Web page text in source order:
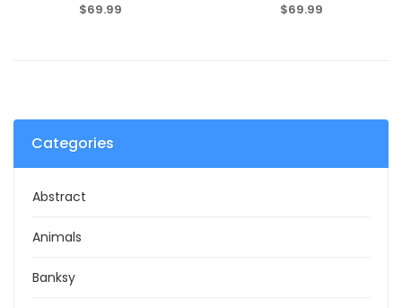
Categories
Abstract
Animals
Banksy
$69.99 $69.99